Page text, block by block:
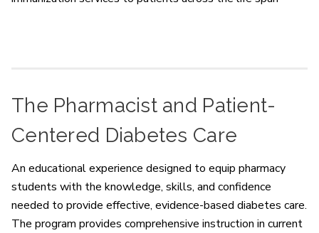
The Pharmacist and Patient-
Centered Diabetes Care
An educational experience designed to equip pharmacy
students with the knowledge, skills, and confidence
needed to provide effective, evidence-based diabetes care.
The program provides comprehensive instruction in current